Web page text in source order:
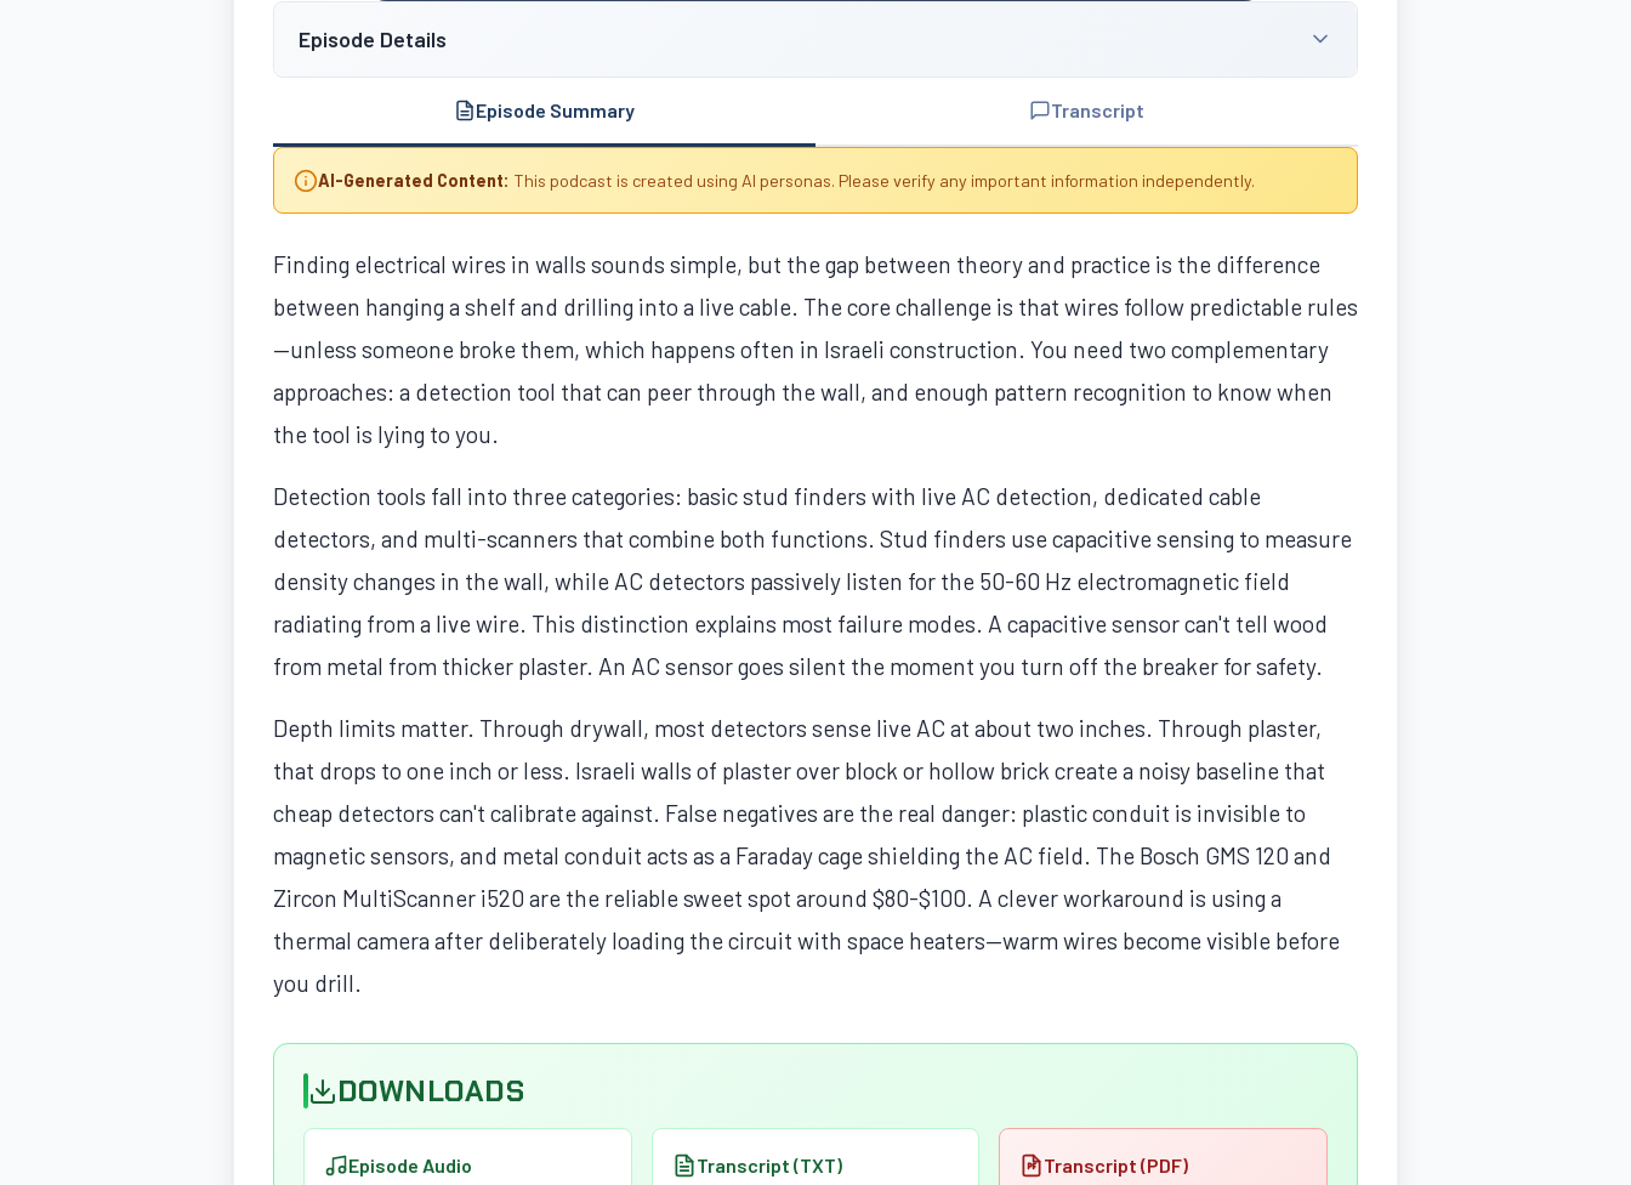
Episode Details
Episode Summary Transcript
AI-Generated Content: This podcast is created using AI personas. Please verify any important information independently.
Finding electrical wires in walls sounds simple, but the gap between theory and practice is the difference
between hanging a shelf and drilling into a live cable. The core challenge is that wires follow predictable rules
—unless someone broke them, which happens often in Israeli construction. You need two complementary
approaches: a detection tool that can peer through the wall, and enough pattern recognition to know when
the tool is lying to you.
Detection tools fall into three categories: basic stud finders with live AC detection, dedicated cable
detectors, and multi-scanners that combine both functions. Stud finders use capacitive sensing to measure
density changes in the wall, while AC detectors passively listen for the 50-60 Hz electromagnetic field
radiating from a live wire. This distinction explains most failure modes. A capacitive sensor can't tell wood
from metal from thicker plaster. An AC sensor goes silent the moment you turn off the breaker for safety.
Depth limits matter. Through drywall, most detectors sense live AC at about two inches. Through plaster,
that drops to one inch or less. Israeli walls of plaster over block or hollow brick create a noisy baseline that
cheap detectors can't calibrate against. False negatives are the real danger: plastic conduit is invisible to
magnetic sensors, and metal conduit acts as a Faraday cage shielding the AC field. The Bosch GMS 120 and
Zircon MultiScanner i520 are the reliable sweet spot around $80-$100. A clever workaround is using a
thermal camera after deliberately loading the circuit with space heaters—warm wires become visible before
you drill.
DOWNLOADS
Episode Audio Transcript (TXT) Transcript (PDF)